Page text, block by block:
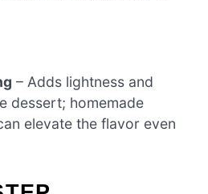
– Adds lightness and
dessert; homemade
elevate the flavor even